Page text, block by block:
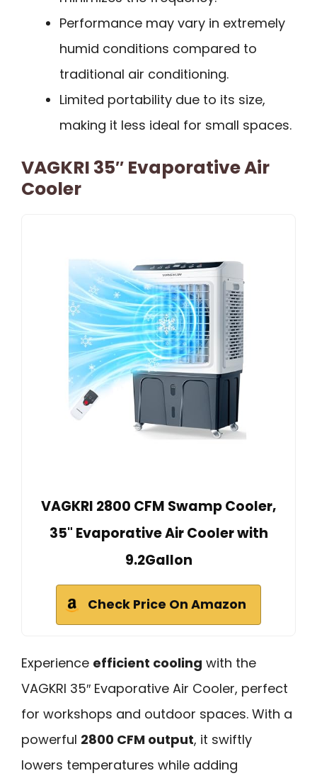
Performance may vary in extremely
humid conditions compared to
traditional air conditioning.
Limited portability due to its size,
making it less ideal for small spaces.
VAGKRI 35″ Evaporative Air
Cooler
VAGKRI 2800 CFM Swamp Cooler,
35" Evaporative Air Cooler with
9.2Gallon
Check Price On Amazon
Experience efficient cooling with the
VAGKRI 35″ Evaporative Air Cooler, perfect
for workshops and outdoor spaces. With a
powerful 2800 CFM output, it swiftly
lowers temperatures while adding